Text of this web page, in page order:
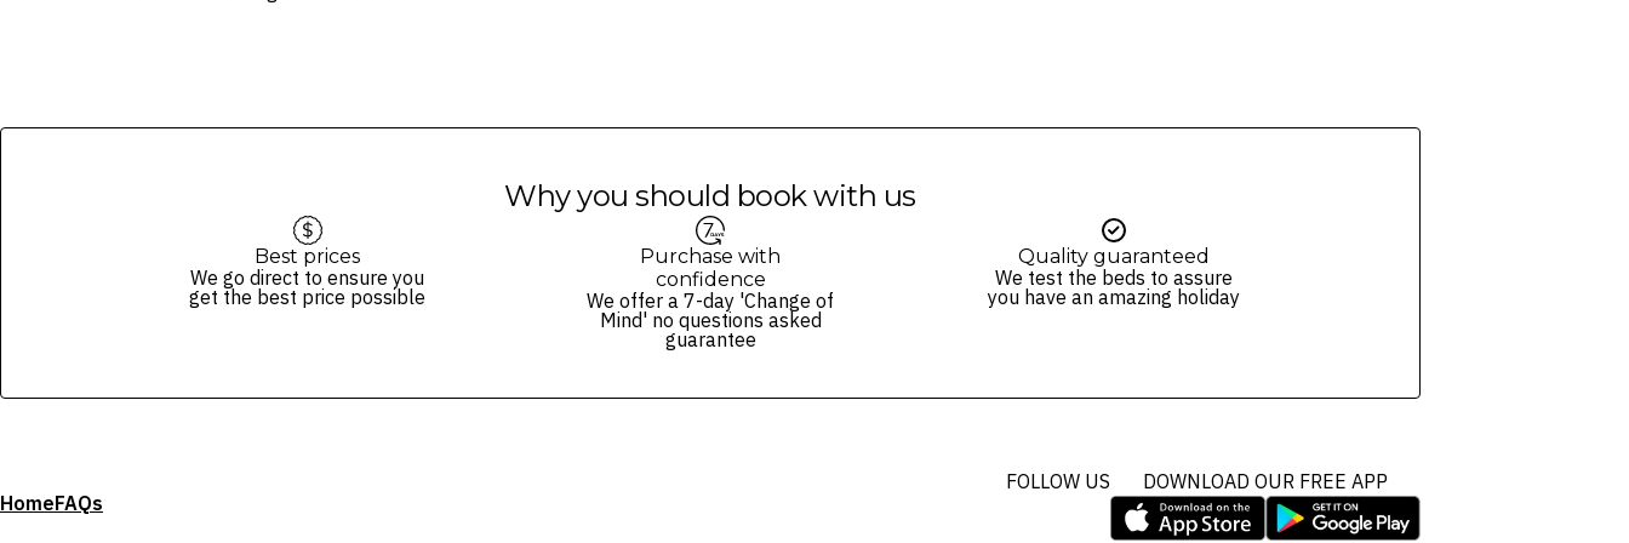
Why you should book with us
Best prices
We go direct to ensure you
get the best price possible
Purchase with
confidence
We offer a 7-day 'Change of
Mind' no questions asked
guarantee
Quality guaranteed
We test the beds to assure
you have an amazing holiday
HomeFAQs
FOLLOW US DOWNLOAD OUR FREE APP